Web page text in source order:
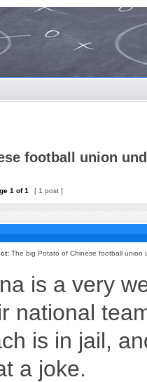
football union
1 of1 [ 1 post ]
The big Potato of Chinese football union
is a very
national
is in jail,
a joke.